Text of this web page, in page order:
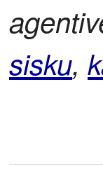
sisku,